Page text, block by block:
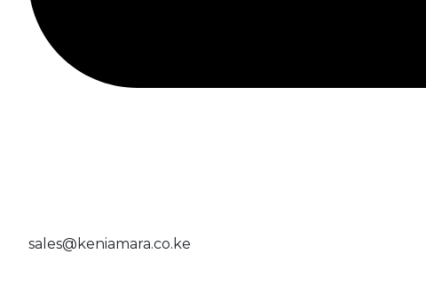
sales@keniamara.co.ke